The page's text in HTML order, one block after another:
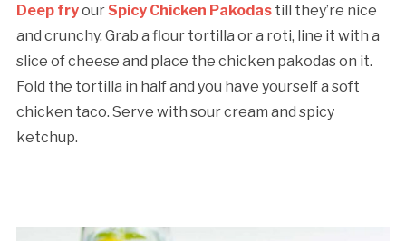
Deep fryourSpicy Chicken Pakodastill they’re nice
and crunchy. Grab a flour tortilla or a roti, line it with a
slice of cheese and place the chicken pakodas on it.
Fold the tortilla in half and you have yourself a soft
chicken taco. Serve with sour cream and spicy
ketchup.